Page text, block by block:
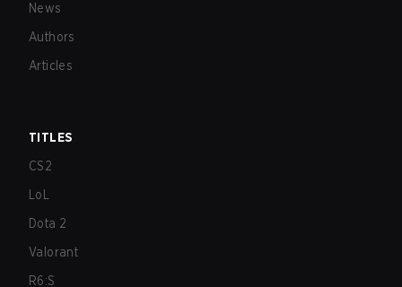
News
Authors
Articles
TITLES
CS2
LoL
Dota 2
Valorant
R6:S